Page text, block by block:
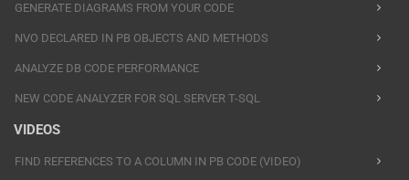
GENERATE DIAGRAMS FROM YOUR CODE
NVO DECLARED IN PB OBJECTS AND METHODS
ANALYZE DB CODE PERFORMANCE
NEW CODE ANALYZER FOR SQL SERVER T-SQL
VIDEOS
FIND REFERENCES TO A COLUMN IN PB CODE (VIDEO)